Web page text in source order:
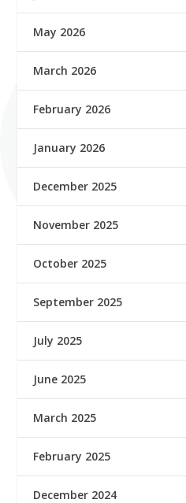
May 2026
March 2026
February 2026
January 2026
December 2025
November 2025
October 2025
September 2025
July 2025
June 2025
March 2025
February 2025
December 2024